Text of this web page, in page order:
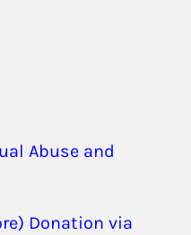
Abuse and
Donation via